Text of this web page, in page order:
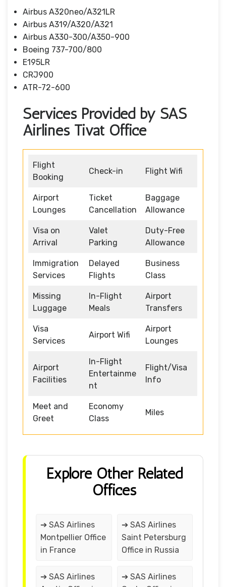
Airbus A320neo/A321LR
Airbus A319/A320/A321
Airbus A330-300/A350-900
Boeing 737-700/800
E195LR
CRJ900
ATR-72-600
Services Provided by SAS
Airlines Tivat Office
Flight
Booking
Check-in Flight Wifi
Airport
Lounges
Ticket
Cancellation
Baggage
Allowance
Visa on
Arrival
Valet
Parking
Duty-Free
Allowance
Immigration
Services
Delayed
Flights
Business
Class
Missing
Luggage
In-Flight
Meals
Airport
Transfers
Visa
Services
Airport Wifi
Airport
Lounges
Airport
Facilities
In-Flight
Entertainme
nt
Flight/Visa
Info
Meet and
Greet
Economy
Class
Miles
Explore Other Related
Offices
➔ SAS Airlines
Montpellier Office
in France
➔ SAS Airlines
Saint Petersburg
Office in Russia
➔ SAS Airlines
➔ SAS Airlines